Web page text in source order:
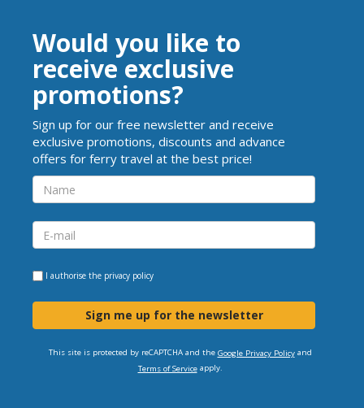
Would you like to
receive exclusive
promotions?
Sign up for our free newsletter and receive
exclusive promotions, discounts and advance
offers for ferry travel at the best price!
I authorise the privacy policy
Sign me up for the newsletter
This site is protected by reCAPTCHA and the Google Privacy Policyand
Terms of Serviceapply.